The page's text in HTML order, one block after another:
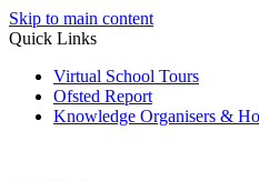
Skip to main content
Quick Links
Virtual School Tours
Ofsted Report
Knowledge Organisers &